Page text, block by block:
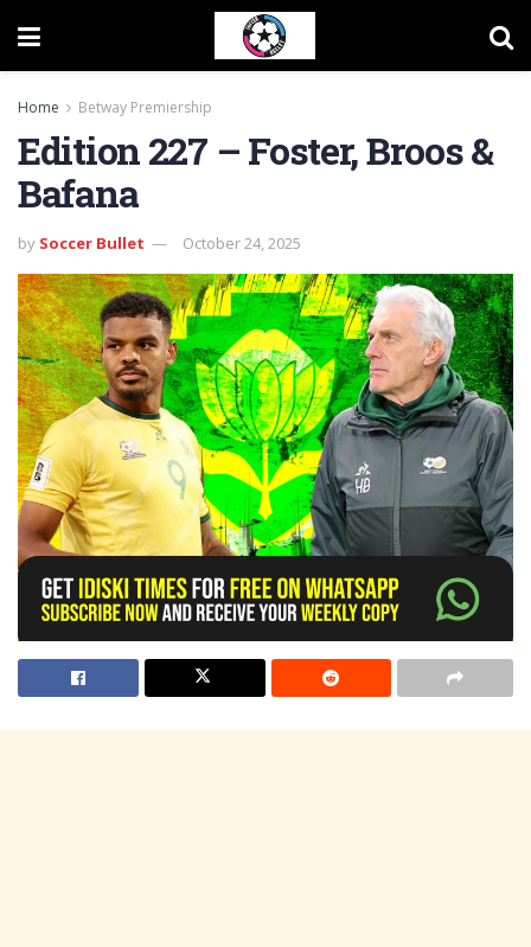
Home Betway Premiership
Edition 227 – Foster, Broos &
Bafana
by Soccer Bullet October 24, 2025